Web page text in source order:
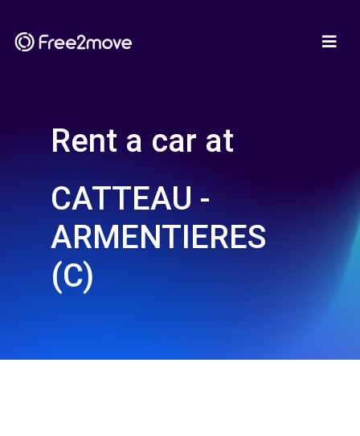
Rent a car at
CATTEAU -
ARMENTIERES
(C)